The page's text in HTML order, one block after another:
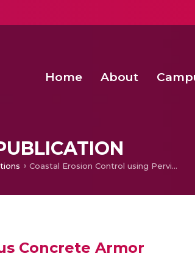
Home About
Coastal Erosion Control using Pervious Concrete Armor
Concrete Armor